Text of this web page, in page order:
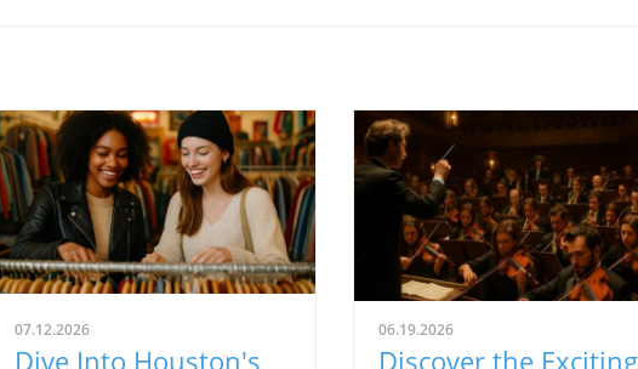
07.12.2026
Dive Into Houston's
06.19.2026
Discover the Exciting